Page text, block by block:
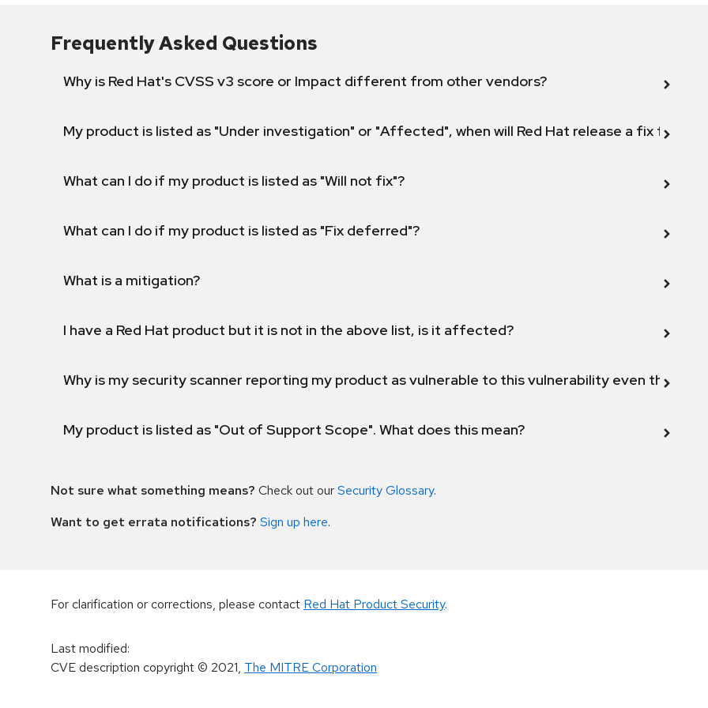
Frequently Asked Questions
Why is Red Hat's CVSS v3 score or Impact different from other vendors?
My product is listed as "Under investigation" or "Affected", when will Red Hat release a fix for this
What can I do if my product is listed as "Will not fix"?
What can I do if my product is listed as "Fix deferred"?
What is a mitigation?
I have a Red Hat product but it is not in the above list, is it affected?
Why is my security scanner reporting my product as vulnerable to this vulnerability even though
My product is listed as "Out of Support Scope". What does this mean?
Not sure what something means? Check out ourSecurity Glossary.
Want to get errata notifications? Sign up here.
For clarification or corrections, please contact Red Hat Product Security.
Last modified:
CVE description copyright© 2021, The MITRE Corporation